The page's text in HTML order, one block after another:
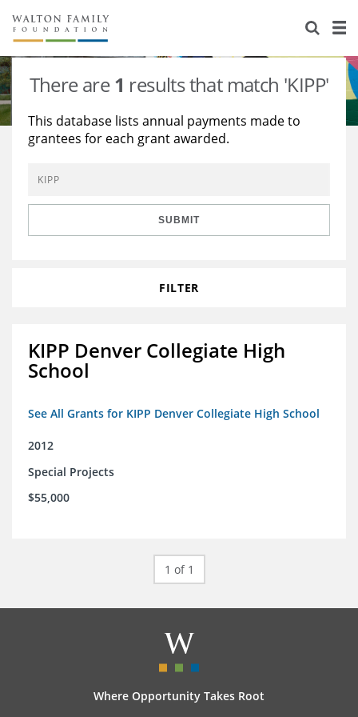
About Us
Staff
Reports & Financials
Contact Us
Stories
Education
Environment
Learning
Knowledge Center
Grants
There are1 results that match 'KIPP'
This database lists annual payments made to
grantees for each grant awarded.
SUBMIT
FILTER
KIPP Denver Collegiate High
School
See All Grants for KIPP Denver Collegiate High School
2012
Special Projects
$55,000
1 of 1
Where Opportunity Takes Root